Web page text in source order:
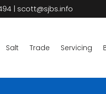
| scott@sjbs.info
Salt Trade Servicing